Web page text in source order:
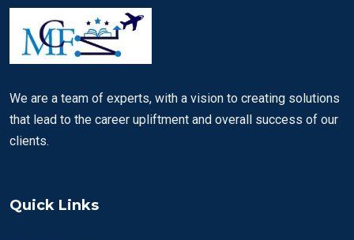
We are a team of experts, with a vision to creating solutions
that lead to the career upliftment and overall success of our
clients.
Quick Links